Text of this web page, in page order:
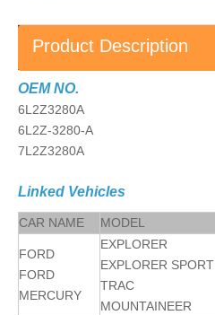
Product Description
OEM NO.
6L2Z3280A
6L2Z-3280-A
7L2Z3280A
Linked Vehicles
CAR NAME MODEL
FORD
FORD
MERCURY
EXPLORER
EXPLORER SPORT
TRAC
MOUNTAINEER